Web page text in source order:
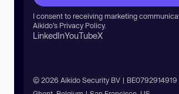
I consent to receiving marketing
Aikido’s Privacy Policy.
LinkedInYouTubeX
© 2026 Aikido Security BV | BE0792914919